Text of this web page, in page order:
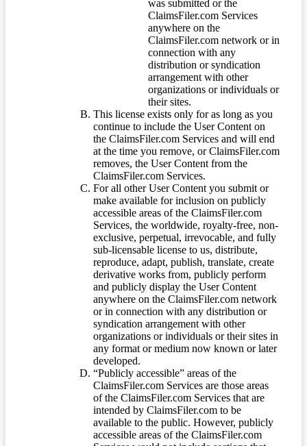
was submitted or the
ClaimsFiler.com Services
anywhere on the
ClaimsFiler.com network or in
connection with any
distribution or syndication
arrangement with other
organizations or individuals or
their sites.
This license exists only for as long as you
continue to include the User Content on
the ClaimsFiler.com Services and will end
at the time you remove, or ClaimsFiler.com
removes, the User Content from the
ClaimsFiler.com Services.
For all other User Content you submit or
make available for inclusion on publicly
accessible areas of the ClaimsFiler.com
Services, the worldwide, royalty-free, non-
exclusive, perpetual, irrevocable, and fully
sub-licensable license to us, distribute,
reproduce, adapt, publish, translate, create
derivative works from, publicly perform
and publicly display the User Content
anywhere on the ClaimsFiler.com network
or in connection with any distribution or
syndication arrangement with other
organizations or individuals or their sites in
any format or medium now known or later
developed.
“Publicly accessible” areas of the
ClaimsFiler.com Services are those areas
of the ClaimsFiler.com Services that are
intended by ClaimsFiler.com to be
available to the public. However, publicly
accessible areas of the ClaimsFiler.com